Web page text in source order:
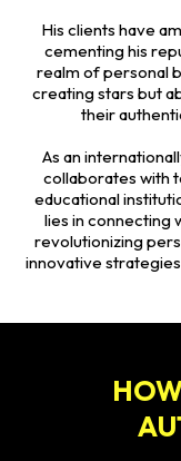
His clients have
cementing his
realm of personal
creating stars but
their
As an
collaborates with
educational
lies in connecting
revolutionizing
innovative